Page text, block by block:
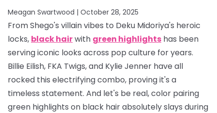
Meagan Swartwood | October 28, 2025
From Shego's villain vibes to Deku Midoriya's heroic
locks, black hairwith green highlights has been
serving iconic looks across pop culture for years.
Billie Eilish, FKA Twigs, and Kylie Jenner have all
rocked this electrifying combo, proving it's a
timeless statement. And let's be real, color pairing
green highlights on black hair absolutelyslays during